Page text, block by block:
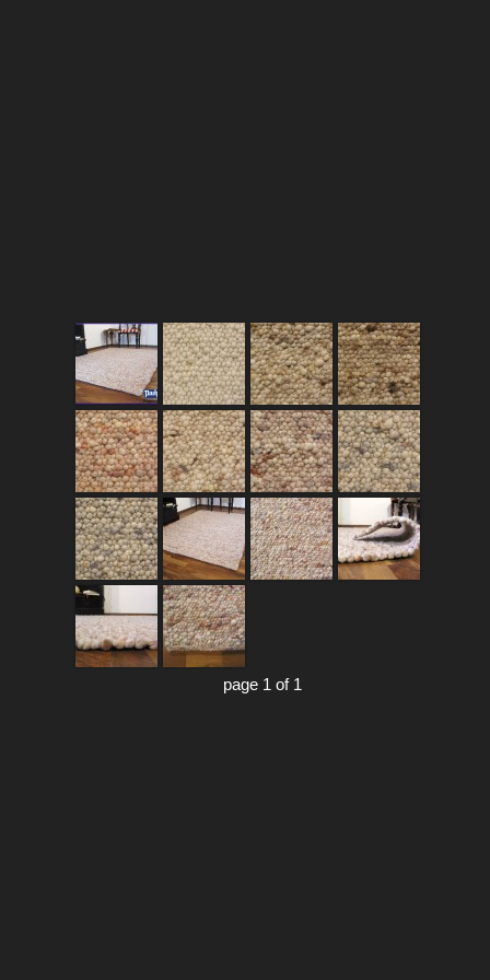
page 1 of 1